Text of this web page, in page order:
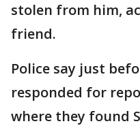
stolen from him,
friend.
Police say just
responded for
where they found